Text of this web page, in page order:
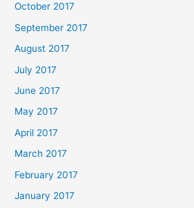
October 2017
September 2017
August 2017
July 2017
June 2017
May 2017
April 2017
March 2017
February 2017
January 2017